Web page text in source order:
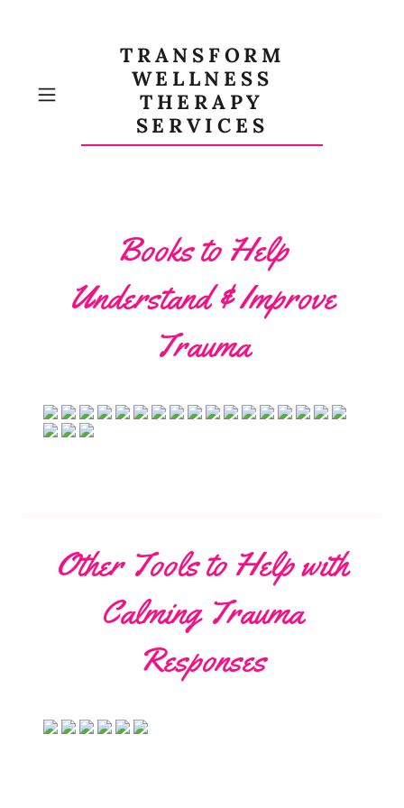
TRANSFORM
WELLNESS
THERAPY
SERVICES
Books to Help
Understand & Improve
Trauma
Other Tools to Help with
Calming Trauma
Responses